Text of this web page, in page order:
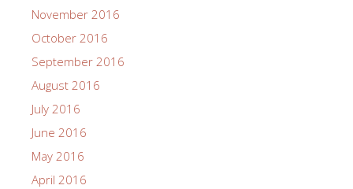
November 2016
October 2016
September 2016
August 2016
July 2016
June 2016
May 2016
April 2016